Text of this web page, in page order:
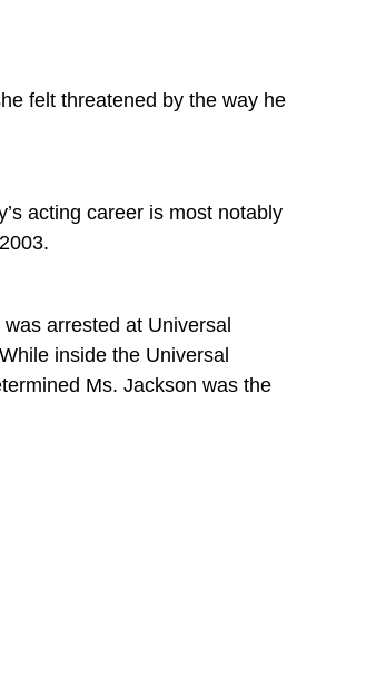
felt threatened by the way he
acting career is most notably
arrested at Universal
inside the Universal
Ms. Jackson was the